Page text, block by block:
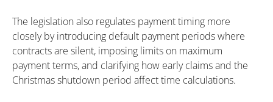
The legislation also regulates payment timing more
closely by introducing default payment periods where
contracts are silent, imposing limits on maximum
payment terms, and clarifying how early claims and the
Christmas shutdown period affect time calculations.